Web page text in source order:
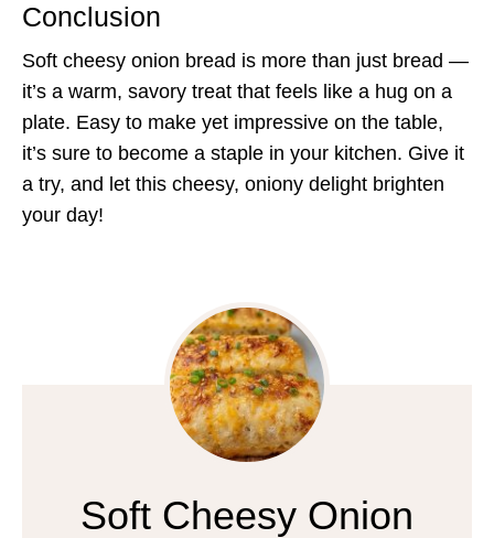
Conclusion
Soft cheesy onion bread is more than just bread —
it’s a warm, savory treat that feels like a hug on a
plate. Easy to make yet impressive on the table,
it’s sure to become a staple in your kitchen. Give it
a try, and let this cheesy, oniony delight brighten
your day!
Soft Cheesy Onion